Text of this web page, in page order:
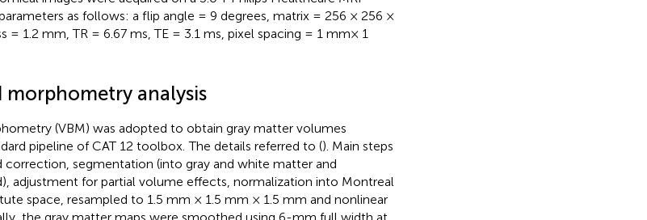
as follows: a flip angle = 9 degrees, matrix = 256 × 256 ×
= 1.2 mm, TR = 6.67 ms, TE = 3.1 ms, pixel spacing = 1 mm× 1
morphometry analysis
(VBM) was adopted to obtain gray matter volumes
pipeline of CAT 12 toolbox. The details referred to (). Main steps
correction, segmentation (into gray and white matter and
adjustment for partial volume effects, normalization into Montreal
space, resampled to 1.5 mm × 1.5 mm × 1.5 mm and nonlinear
the gray matter maps were smoothed using 6-mm full width at